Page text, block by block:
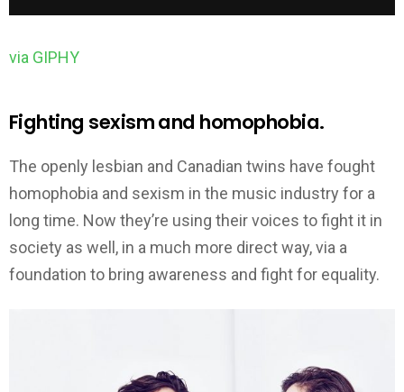
via GIPHY
Fighting sexism and homophobia.
The openly lesbian and Canadian twins have fought
homophobia and sexism in the music industry for a
long time. Now they’re using their voices to fight it in
society as well, in a much more direct way, via a
foundation to bring awareness and fight for equality.